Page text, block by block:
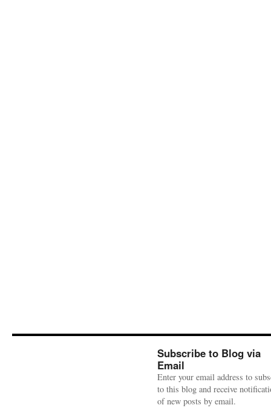
Subscribe to Blog via
Email
Enter your email address to
to this blog and receive
of new posts by email.